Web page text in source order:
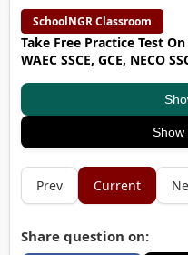
SchoolNGR Classroom
Take Free Practice Test
WAEC SSCE, GCE, NECO
Show
Prev Current
Share question on: